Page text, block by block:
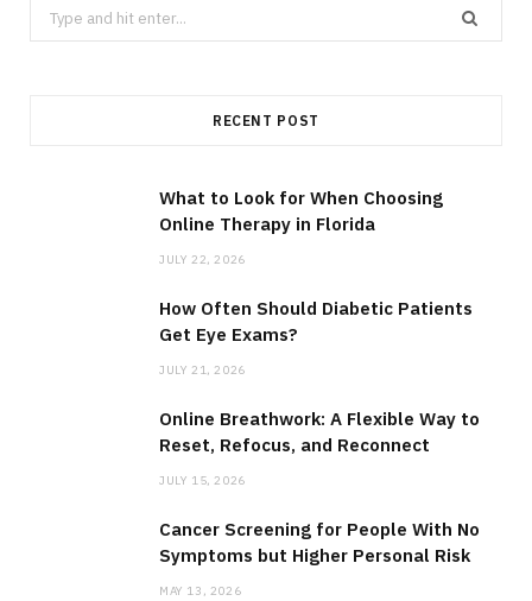
Search
for:
RECENT POST
What to Look for When Choosing
Online Therapy in Florida
JULY 22, 2026
How Often Should Diabetic Patients
Get Eye Exams?
JULY 21, 2026
Online Breathwork: A Flexible Way to
Reset, Refocus, and Reconnect
JULY 15, 2026
Cancer Screening for People With No
Symptoms but Higher Personal Risk
MAY 13, 2026